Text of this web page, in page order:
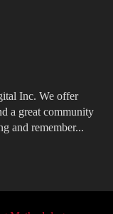
Inc. We offer
a great community
and remember...